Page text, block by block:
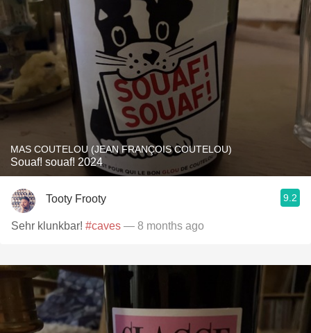
MAS COUTELOU (JEAN FRANÇOIS COUTELOU)
Souaf! souaf! 2024
Tooty Frooty 9.2
Sehr klunkbar! #caves — 8 months ago